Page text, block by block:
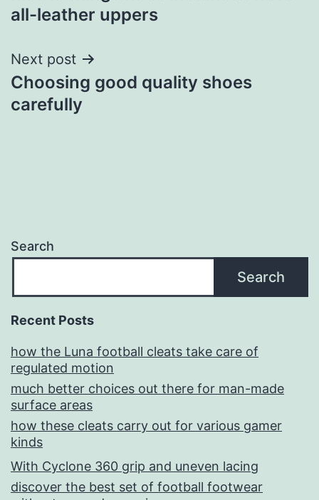
all-leather uppers
Next post
Choosing good quality shoes
carefully
Search
Search
Recent Posts
how the Luna football cleats take care of
regulated motion
much better choices out there for man-made
surface areas
how these cleats carry out for various gamer
kinds
With Cyclone 360 grip and uneven lacing
discover the best set of football footwear